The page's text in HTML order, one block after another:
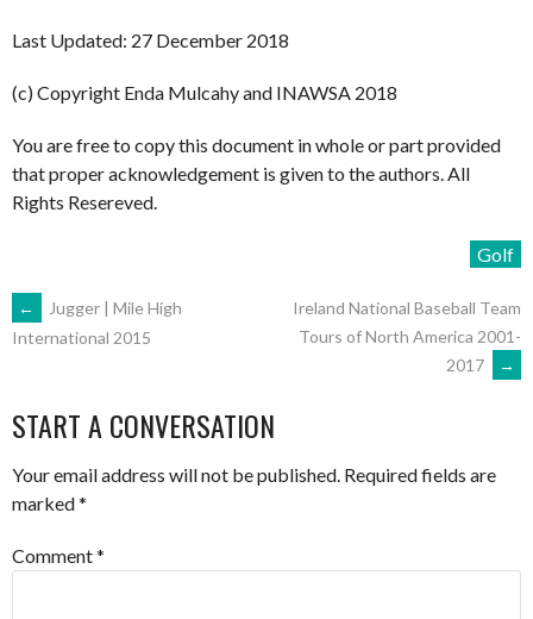
Last Updated: 27 December 2018
(c) Copyright Enda Mulcahy and INAWSA 2018
You are free to copy this document in whole or part provided
that proper acknowledgement is given to the authors. All
Rights Resereved.
Golf
POST
←
Jugger | Mile High
International 2015
Ireland National Baseball Team
Tours of North America 2001-
2017
→
START A CONVERSATION
Your email address will not be published. Required fields are
marked*
Comment*